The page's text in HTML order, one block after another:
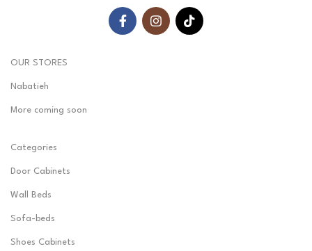
OUR STORES
Nabatieh
More coming soon
Categories
Door Cabinets
Wall Beds
Sofa-beds
Shoes Cabinets